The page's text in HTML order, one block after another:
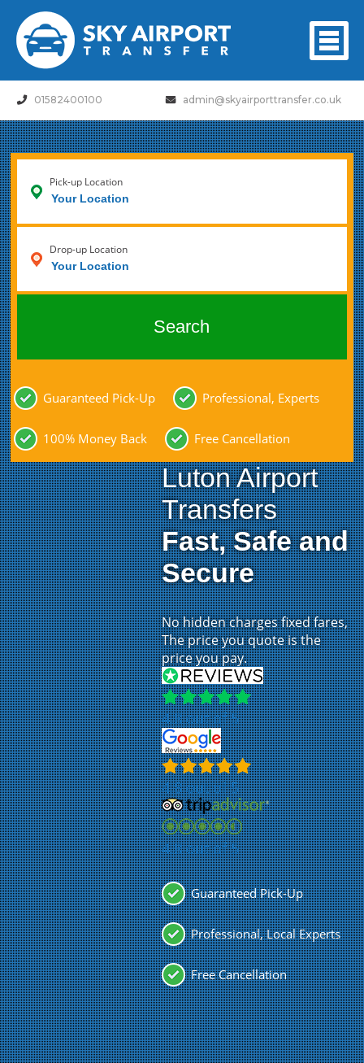
01582400100 admin@skyairporttransfer.co.uk
Pick-up Location
Drop-up Location
Search
Guaranteed Pick-Up Professional, Experts
100% Money Back Free Cancellation
Luton Airport
Transfers
Fast, Safe and
Secure
No hidden charges fixed fares,
The price you quote is the
price you pay.
4.8 out of 5
4.8 out of 5
4.8 out of 5
Guaranteed Pick-Up
Professional, Local Experts
Free Cancellation